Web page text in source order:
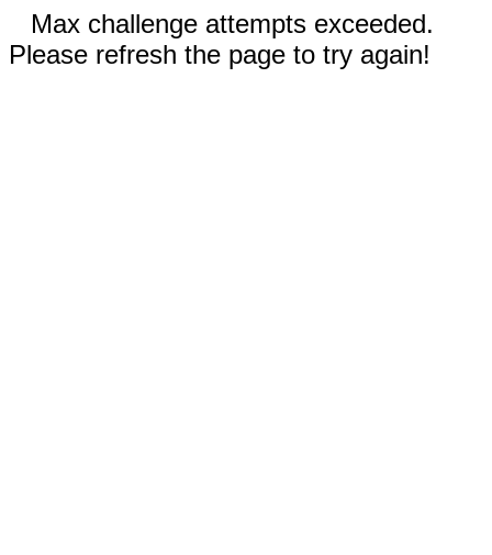
Max challenge attempts exceeded.
Please refresh the page to try again!